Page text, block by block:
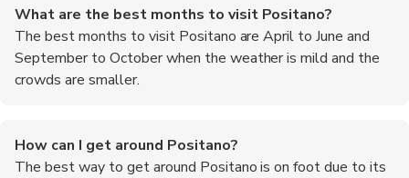
What are the best months to visit Positano?
The best months to visit Positano are April to June and
September to October when the weather is mild and the
crowds are smaller.
How can I get around Positano?
The best way to get around Positano is on foot due to its